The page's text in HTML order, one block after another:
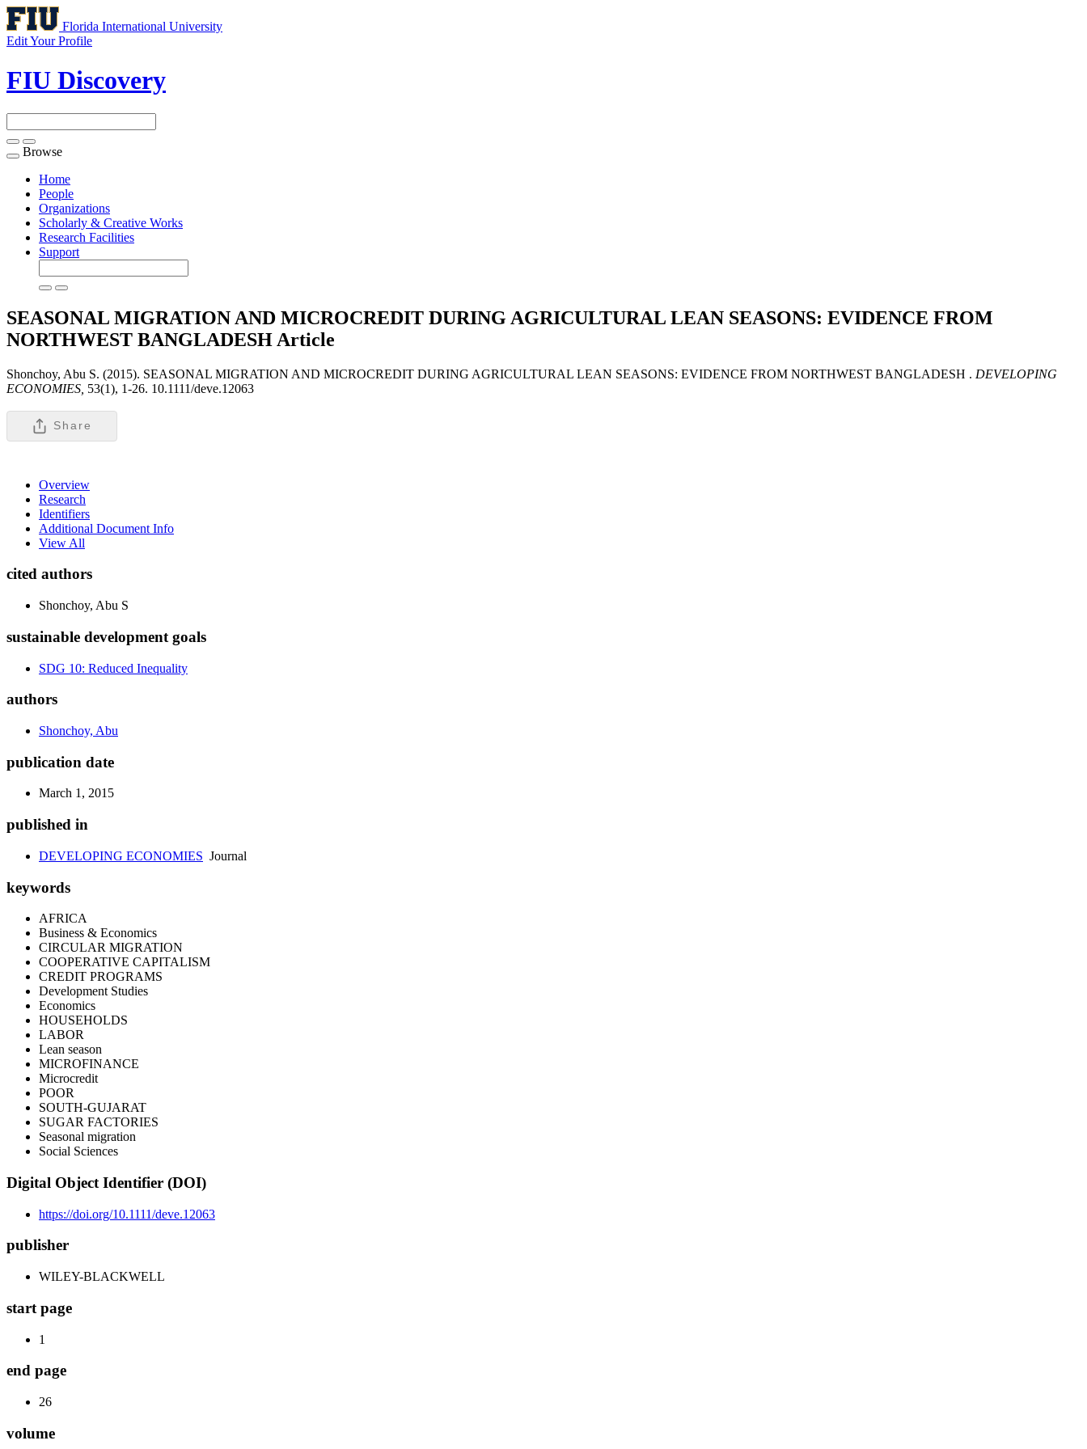
Florida International University
Edit Your Profile
FIU Discovery
Toggle
navigation
Browse
Home
People
Organizations
Scholarly & Creative Works
Research Facilities
Support
SEASONAL MIGRATION AND MICROCREDIT DURING AGRICULTURAL LEAN SEASONS: EVIDENCE FROM
NORTHWEST BANGLADESH Article
Shonchoy, Abu S. (2015). SEASONAL MIGRATION AND MICROCREDIT DURING AGRICULTURAL LEAN SEASONS: EVIDENCE FROM NORTHWEST BANGLADESH . DEVELOPING
ECONOMIES, 53(1), 1-26. 10.1111/deve.12063
Share
Overview
Research
Identifiers
Additional Document Info
View All
cited authors
Shonchoy, Abu S
sustainable development goals
SDG 10: Reduced Inequality
authors
Shonchoy, Abu
publication date
March 1, 2015
published in
DEVELOPING ECONOMIES Journal
keywords
AFRICA
Business & Economics
CIRCULAR MIGRATION
COOPERATIVE CAPITALISM
CREDIT PROGRAMS
Development Studies
Economics
HOUSEHOLDS
LABOR
Lean season
MICROFINANCE
Microcredit
POOR
SOUTH-GUJARAT
SUGAR FACTORIES
Seasonal migration
Social Sciences
Digital Object Identifier (DOI)
https://doi.org/10.1111/deve.12063
publisher
WILEY-BLACKWELL
start page
1
end page
26
volume